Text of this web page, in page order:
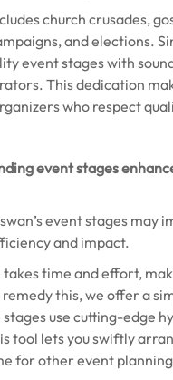
church crusades,
and elections.
event stages with
This dedication
who respect
event stages
event stages may
and impact.
time and effort,
this, we offer a
stages use cutting-edge
tool lets you swiftly
for other event